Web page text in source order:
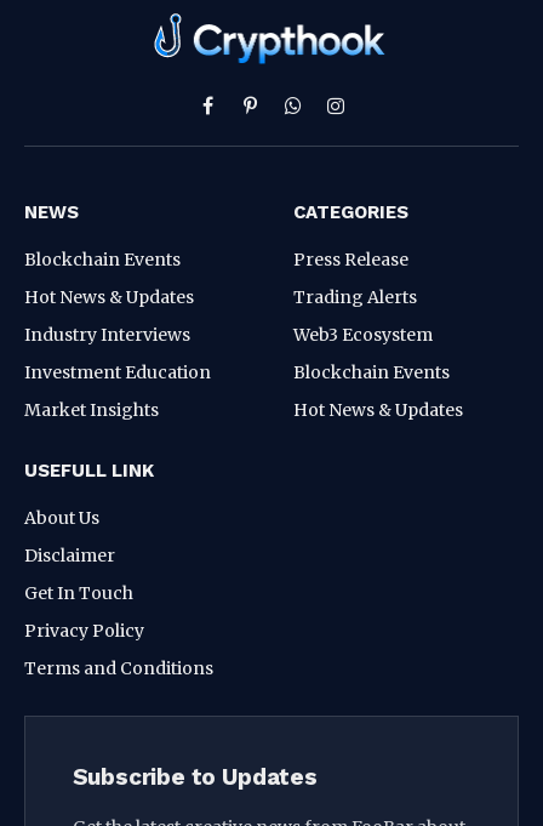
Facebook
PinterestWhatsAppInstagram
NEWS
Blockchain Events
Hot News & Updates
Industry Interviews
Investment Education
Market Insights
CATEGORIES
Press Release
Trading Alerts
Web3 Ecosystem
Blockchain Events
Hot News & Updates
USEFULL LINK
About Us
Disclaimer
Get In Touch
Privacy Policy
Terms and Conditions
Subscribe to Updates